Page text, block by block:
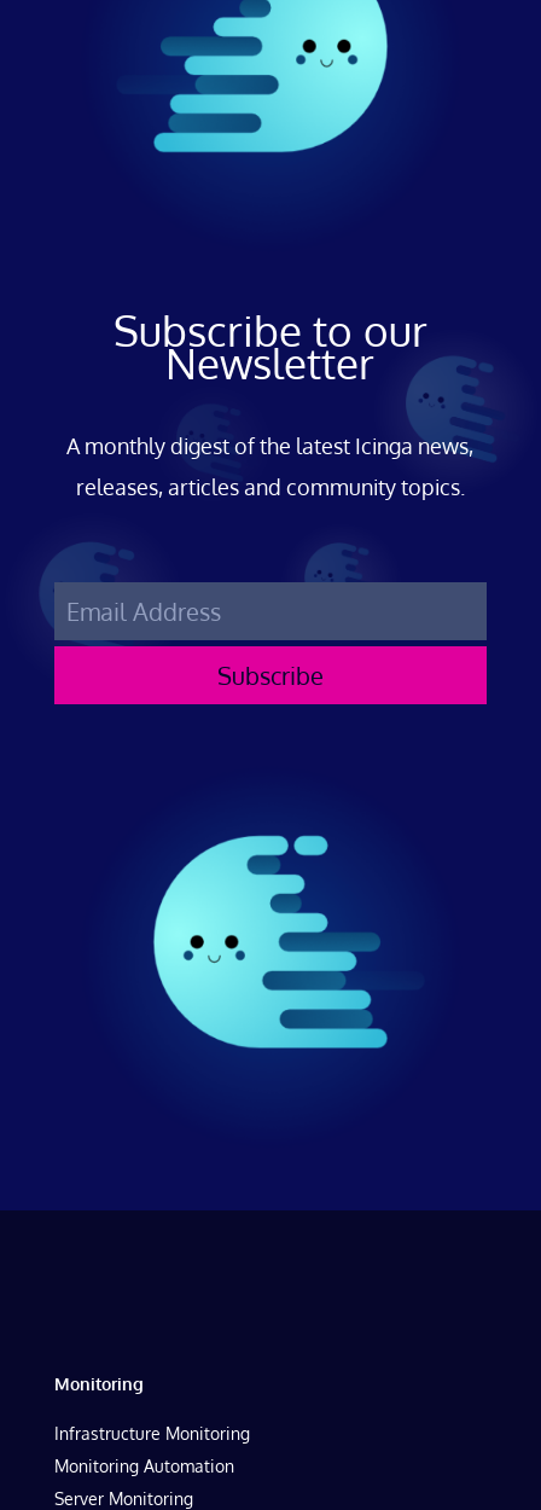
Subscribe to our
Newsletter
A monthly digest of the latest Icinga news,
releases, articles and community topics.
Subscribe
Monitoring
Infrastructure Monitoring
Monitoring Automation
Server Monitoring